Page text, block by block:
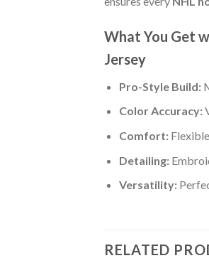
What You Get
Jersey
Pro-Style Build:
Color Accuracy:
Comfort:
Detailing:
Versatility:
RELATED